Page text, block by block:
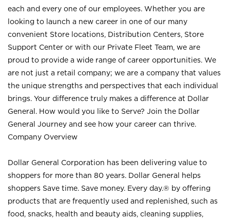
each and every one of our employees. Whether you are
looking to launch a new career in one of our many
convenient Store locations, Distribution Centers, Store
Support Center or with our Private Fleet Team, we are
proud to provide a wide range of career opportunities. We
are not just a retail company; we are a company that values
the unique strengths and perspectives that each individual
brings. Your difference truly makes a difference at Dollar
General. How would you like to Serve? Join the Dollar
General Journey and see how your career can thrive.
Company Overview
Dollar General Corporation has been delivering value to
shoppers for more than 80 years. Dollar General helps
shoppers Save time. Save money. Every day.® by offering
products that are frequently used and replenished, such as
food, snacks, health and beauty aids, cleaning supplies,